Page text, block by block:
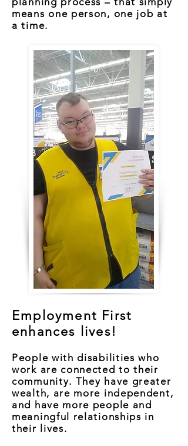
means one person, one job at
a time.
Employment First
enhances lives!
People with disabilities who
work are connected to their
community. They have greater
wealth, are more independent,
and have more people and
meaningful relationships in
their lives.